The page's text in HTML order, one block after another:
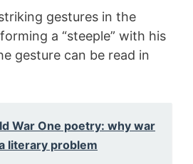
gestures in the
a “steeple” with his
gesture can be read in
War One poetry: why war
literary problem